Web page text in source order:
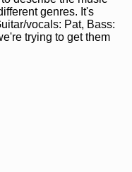
genres. It's
vocals: Pat, Bass:
trying to get them